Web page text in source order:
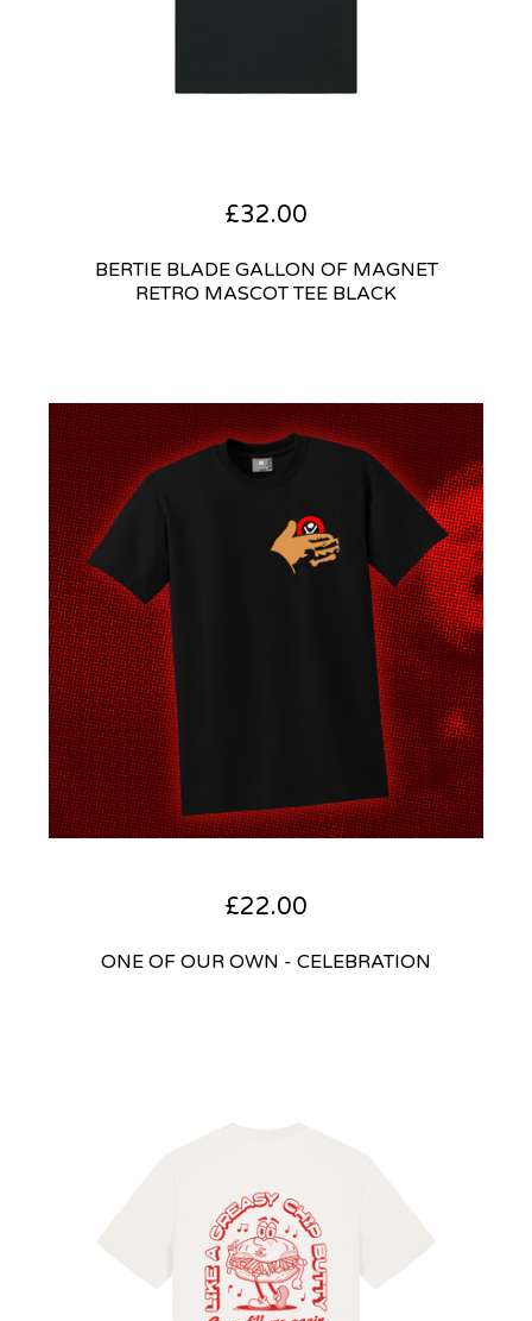
£32.00
BERTIE BLADE GALLON OF MAGNET
RETRO MASCOT TEE BLACK
£22.00
ONE OF OUR OWN - CELEBRATION